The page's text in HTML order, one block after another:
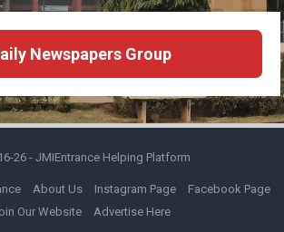
Newspapers Group
26 - JMIEntrance Helping Platform
About Us Instagram Page
Facebook Page
Our Website
Advertise Here